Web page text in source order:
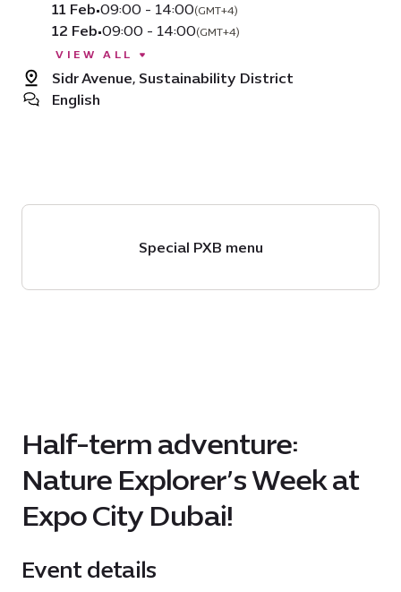
11 Feb•09:00 - 14:00(GMT+4)
12 Feb•09:00 - 14:00(GMT+4)
VIEW ALL
Sidr Avenue, Sustainability District
English
Special PXB menu
Half-term adventure:
Nature Explorer’s Week at
Expo City Dubai!
Event details